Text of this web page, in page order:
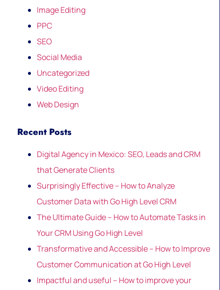
Image Editing
PPC
SEO
Social Media
Uncategorized
Video Editing
Web Design
Recent Posts
Digital Agency in Mexico: SEO, Leads and CRM
that Generate Clients
Surprisingly Effective – How to Analyze
Customer Data with Go High Level CRM
The Ultimate Guide – How to Automate Tasks in
Your CRM Using Go High Level
Transformative and Accessible – How to Improve
Customer Communication at Go High Level
Impactful and useful – How to improve your